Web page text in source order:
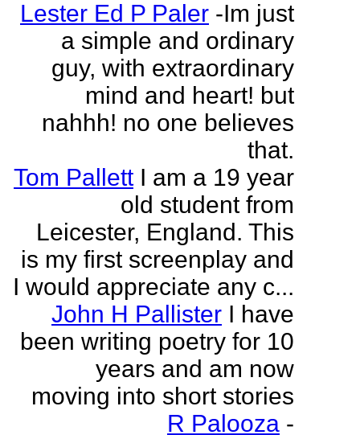
Lester Ed P Paler -Im just
a simple and ordinary
guy, with extraordinary
mind and heart! but
nahhh! no one believes
that.
Tom Pallett I am a 19 year
old student from
Leicester, England. This
is my first screenplay and
I would appreciate any c...
John H Pallister I have
been writing poetry for 10
years and am now
moving into short stories
R Palooza -